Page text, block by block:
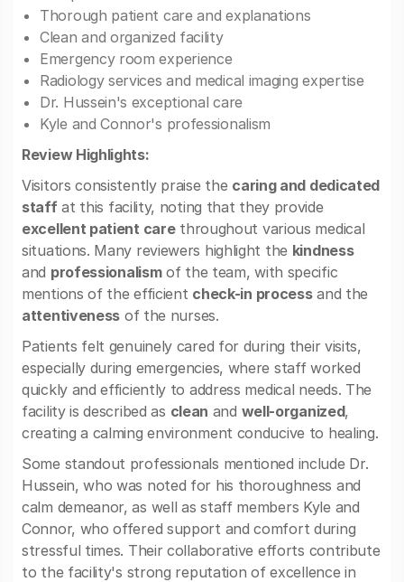
Thorough patient care and explanations
Clean and organized facility
Emergency room experience
Radiology services and medical imaging expertise
Dr. Hussein's exceptional care
Kyle and Connor's professionalism
Review Highlights:
Visitors consistently praise the caring and dedicated
staffat this facility, noting that they provide
excellent patient carethroughout various medical
situations. Many reviewers highlight the kindness
and professionalismof the team, with specific
mentions of the efficient check-in processand the
attentiveness of the nurses.
Patients felt genuinely cared for during their visits,
especially during emergencies, where staff worked
quickly and efficiently to address medical needs. The
facility is described as clean and well-organized,
creating a calming environment conducive to healing.
Some standout professionals mentioned include Dr.
Hussein, who was noted for his thoroughness and
calm demeanor, as well as staff members Kyle and
Connor, who offered support and comfort during
stressful times. Their collaborative efforts contribute
to the facility's strong reputation of excellence in